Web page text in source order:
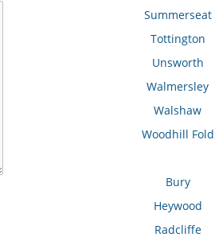
Summerseat
Tottington
Unsworth
Walmersley
Walshaw
Woodhill Fold
Bury
Heywood
Radcliffe